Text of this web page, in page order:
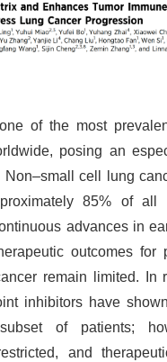
of the most
posing an
Non–small cell lung
85% of all
advances in
outcomes for
remain limited. In
inhibitors have
of patients;
and